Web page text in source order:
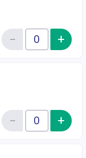
Quantity of tickets Car Show
−Reduce+
Quantity of tickets VENDOR
−Reduce+